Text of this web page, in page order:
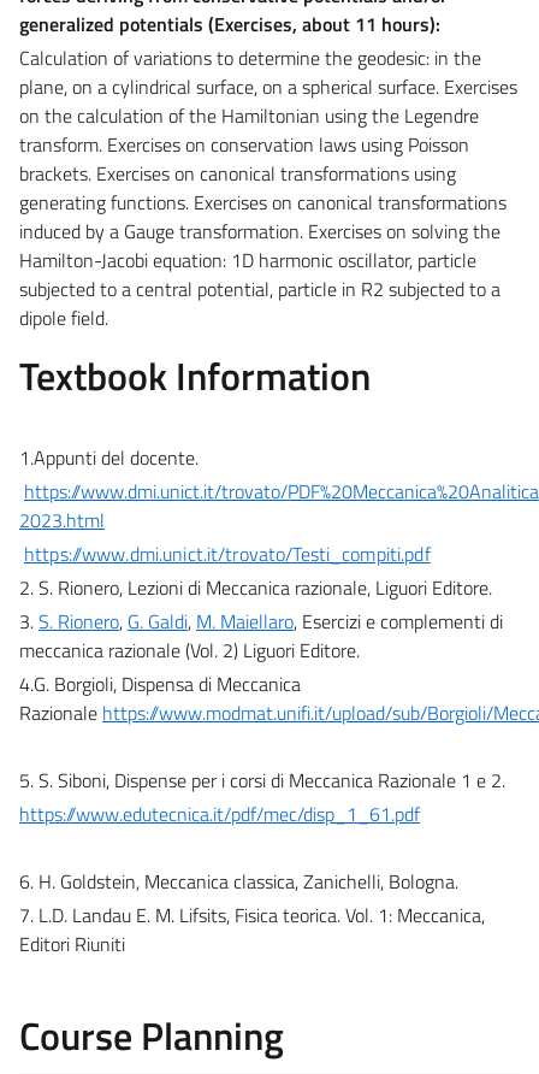
generalized potentials (Exercises, about 11 hours):
Calculation of variations to determine the geodesic: in the
plane, on a cylindrical surface, on a spherical surface. Exercises
on the calculation of the Hamiltonian using the Legendre
transform. Exercises on conservation laws using Poisson
brackets. Exercises on canonical transformations using
generating functions. Exercises on canonical transformations
induced by a Gauge transformation. Exercises on solving the
Hamilton-Jacobi equation: 1D harmonic oscillator, particle
subjected to a central potential, particle in R2 subjected to a
dipole field.
Textbook Information
1.Appunti del docente.
https://www.dmi.unict.it/trovato/
2023.html
https://www.dmi.unict.it/trovato/Testi_compiti.pdf
2. S. Rionero, Lezioni di Meccanica razionale, Liguori Editore.
3.S. Rionero, G. Galdi, M. Maiellaro, Esercizi e complementi di
meccanica razionale (Vol. 2) Liguori Editore.
4.G. Borgioli, Dispensa di Meccanica
Razionale https://www.modmat.unifi.it/upload/sub/Borgioli/
5. S. Siboni, Dispense per i corsi di Meccanica Razionale 1 e 2.
https://www.edutecnica.it/pdf/mec/disp_1_61.pdf
6. H. Goldstein, Meccanica classica, Zanichelli, Bologna.
7. L.D. Landau E. M. Lifsits, Fisica teorica. Vol. 1: Meccanica,
Editori Riuniti
Course Planning